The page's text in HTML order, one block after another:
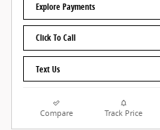
Explore Payments
Click To Call
Text Us
Compare Track Price